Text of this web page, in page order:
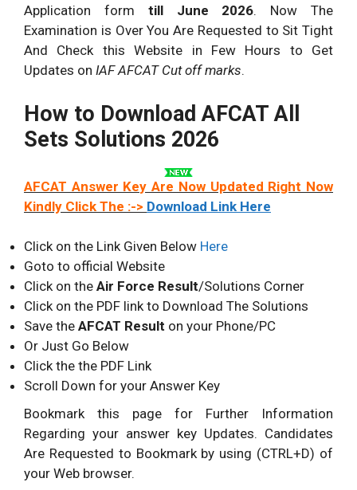
Application form till June 2026. Now The
Examination is Over You Are Requested to Sit Tight
And Check this Website in Few Hours to Get
Updates on IAF AFCAT Cut off marks.
How to Download AFCAT All
Sets Solutions 2026
AFCAT Answer Key Are Now Updated Right Now
Kindly Click The :-> Download Link Here
Click on the Link Given Below Here
Goto to official Website
Click on the Air Force Result/Solutions Corner
Click on the PDF link to Download The Solutions
Save the AFCAT Result on your Phone/PC
Or Just Go Below
Click the the PDF Link
Scroll Down for your Answer Key
Bookmark this page for Further Information
Regarding your answer key Updates. Candidates
Are Requested to Bookmark by using (CTRL+D) of
your Web browser.